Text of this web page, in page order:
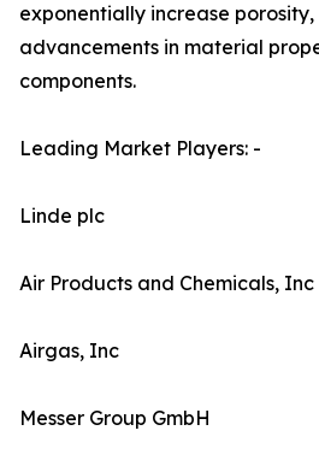
exponentially increase
advancements in material
components.
Leading Market Players: -
Linde plc
Air Products and Chemicals, Inc
Airgas, Inc
Messer Group GmbH